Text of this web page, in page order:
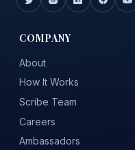
COMPANY
About
How It Works
Scribe Team
Careers
Ambassadors